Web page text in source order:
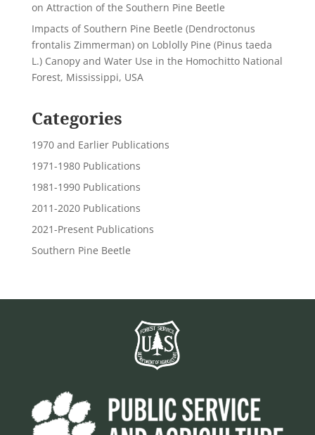
on Attraction of the Southern Pine Beetle
Impacts of Southern Pine Beetle (Dendroctonus
frontalis Zimmerman) on Loblolly Pine (Pinus taeda
L.) Canopy and Water Use in the Homochitto National
Forest, Mississippi, USA
Categories
1970 and Earlier Publications
1971-1980 Publications
1981-1990 Publications
2011-2020 Publications
2021-Present Publications
Southern Pine Beetle